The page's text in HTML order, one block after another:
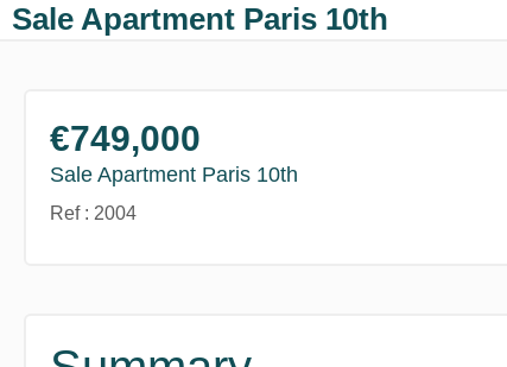
Sale Apartment Paris 10th
€749,000
Sale Apartment Paris 10th
Ref : 2004